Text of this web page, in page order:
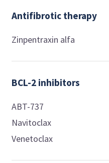
Antifibrotic therapy
Zinpentraxin alfa
BCL-2 inhibitors
ABT-737
Navitoclax
Venetoclax